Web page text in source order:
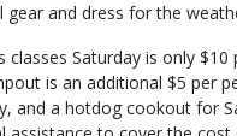
and dress for the
Saturday is only
is an additional $5 per
and a hotdog cookout for